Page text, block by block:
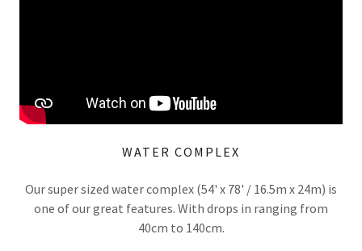
WATER COMPLEX
Our super sized water complex (54' x 78' / 16.5m x 24m) is
one of our great features. With drops in ranging from
40cm to 140cm.